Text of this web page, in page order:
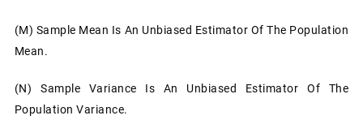
(m) Sample Mean Is An Unbiased Estimator Of The Population
Mean.
(n)
Sample Variance Is An Unbiased Estimator Of The
Population Variance.